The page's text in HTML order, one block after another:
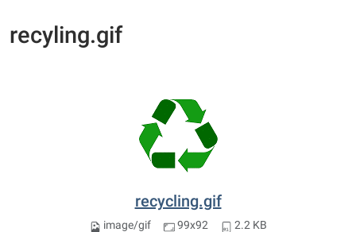
recyling.gif
recycling.gif
image/gif 99x92 2.2 KB